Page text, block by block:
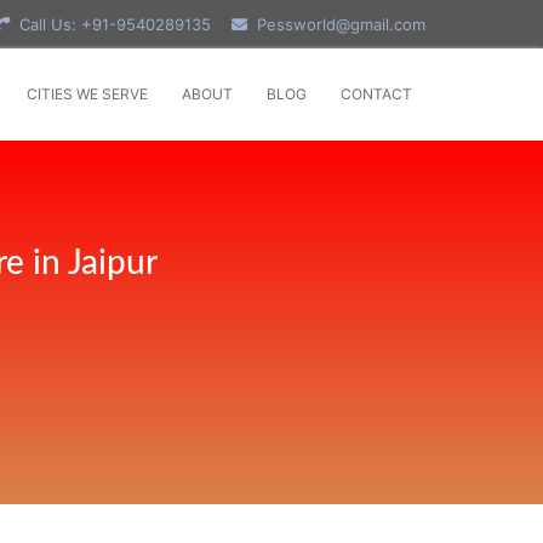
Call Us: +91-9540289135 Pessworld@gmail.com
CITIES WE SERVE ABOUT BLOG CONTACT
in Jaipur